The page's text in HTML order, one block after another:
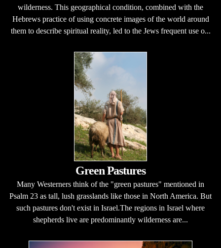
wilderness. This geographical condition, combined with the
Hebrews practice of using concrete images of the world around
them to describe spiritual reality, led to the Jews frequent use o...
Green Pastures
Many Westerners think of the "green pastures" mentioned in
Psalm 23 as tall, lush grasslands like those in North America. But
such pastures don't exist in Israel.The regions in Israel where
shepherds live are predominantly wilderness are...